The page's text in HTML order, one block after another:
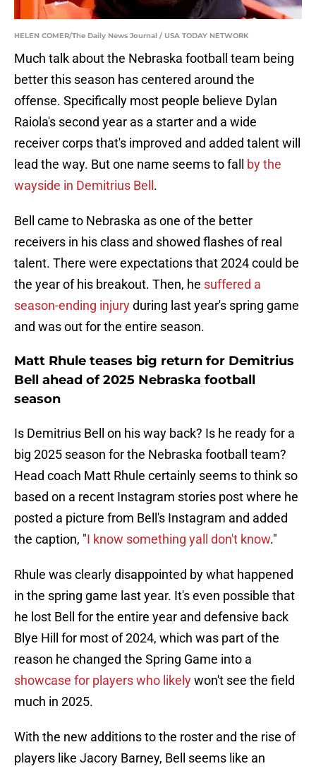
HELEN COMER/The Daily News Journal / USA TODAY NETWORK
Much talk about the Nebraska football team being
better this season has centered around the
offense. Specifically most people believe Dylan
Raiola's second year as a starter and a wide
receiver corps that's improved and added talent will
lead the way. But one name seems to fall
by the
wayside in Demitrius Bell .
Bell came to Nebraska as one of the better
receivers in his class and showed flashes of real
talent. There were expectations that 2024 could be
the year of his breakout. Then, he suffered a
season-ending injuryduring last year's spring game
and was out for the entire season.
Matt Rhule teases big return for Demitrius
Bell ahead of 2025 Nebraska football
season
Is Demitrius Bell on his way back? Is he ready for a
big 2025 season for the Nebraska football team?
Head coach Matt Rhule certainly seems to think so
based on a recent Instagram stories post where he
posted a picture from Bell's Instagram and added
the caption, "I know something yall don't know."
Rhule was clearly disappointed by what happened
in the spring game last year. It's even possible that
he lost Bell for the entire year and defensive back
Blye Hill for most of 2024, which was part of the
reason he changed the Spring Game into a
showcase for players who likelywon't see the field
much in 2025.
With the new additions to the roster and the rise of
players like Jacory Barney, Bell seems like an